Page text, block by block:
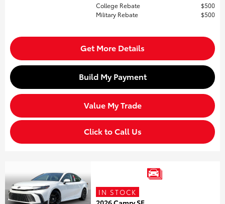
College Rebate
$500
Military Rebate
$500
Get More Details
Build My Payment
Value My Trade
Click to Call Us
IN STOCK